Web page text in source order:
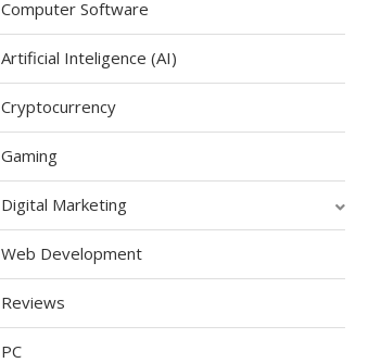
Computer Software
Artificial Inteligence (AI)
Cryptocurrency
Gaming
Digital Marketing
Web Development
Reviews
PC